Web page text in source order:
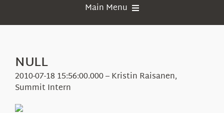
Events
Visit Us
Main Menu
Education
NULL
2010-07-18 15:56:00.000 – Kristin Raisanen,
Summit Intern